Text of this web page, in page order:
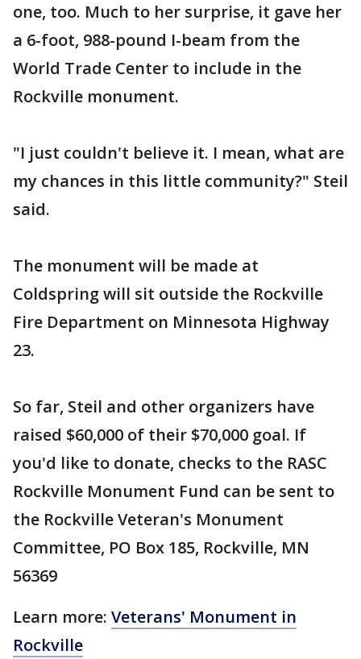
one, too. Much to her surprise, it gave her
a 6-foot, 988-pound I-beam from the
World Trade Center to include in the
Rockville monument.
"I just couldn't believe it. I mean, what are
my chances in this little community?" Steil
said.
The monument will be made at
Coldspring will sit outside the Rockville
Fire Department on Minnesota Highway
23.
So far, Steil and other organizers have
raised $60,000 of their $70,000 goal. If
you'd like to donate, checks to the RASC
Rockville Monument Fund can be sent to
the Rockville Veteran's Monument
Committee, PO Box 185, Rockville, MN
56369
Learn more: Veterans' Monument in
Rockville